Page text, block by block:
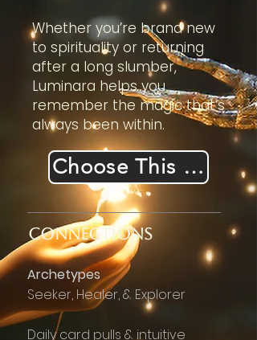
Whether you’re brand new
to spirituality or returning
after a long slumber,
Luminara helps you
remember the magic that’s
always been within.
Choose This Realm
CONNECTIONS
​Archetypes
Seeker, Healer, & Explorer
Daily card pulls & intuitive